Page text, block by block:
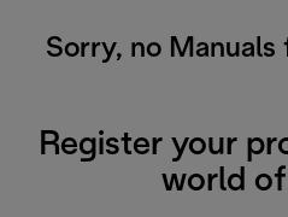
Sorry, no
Register your
world